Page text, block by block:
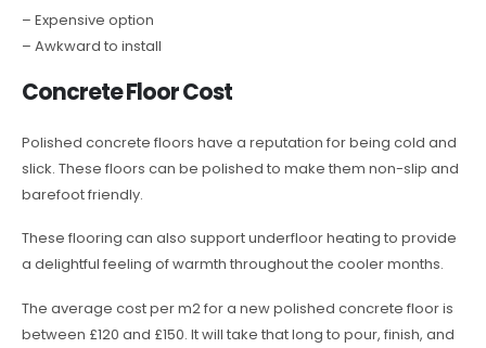
– Expensive option
– Awkward to install
Concrete Floor Cost
Polished concrete floors have a reputation for being cold and
slick. These floors can be polished to make them non-slip and
barefoot friendly.
These flooring can also support underfloor heating to provide
a delightful feeling of warmth throughout the cooler months.
The average cost per m2 for a new polished concrete floor is
between £120 and £150. It will take that long to pour, finish, and